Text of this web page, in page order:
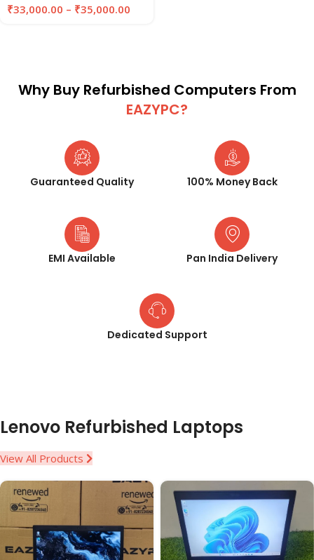
₹33,000.00 – ₹35,000.00
Why Buy Refurbished Computers From
EAZYPC?
Guaranteed Quality 100% Money Back
EMI Available Pan India Delivery
Dedicated Support
Lenovo Refurbished Laptops
View All Products